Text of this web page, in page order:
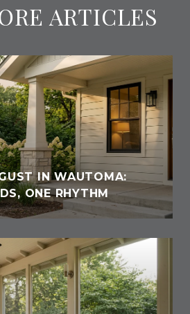
ARTICLES
IN WAUTOMA:
ONE RHYTHM